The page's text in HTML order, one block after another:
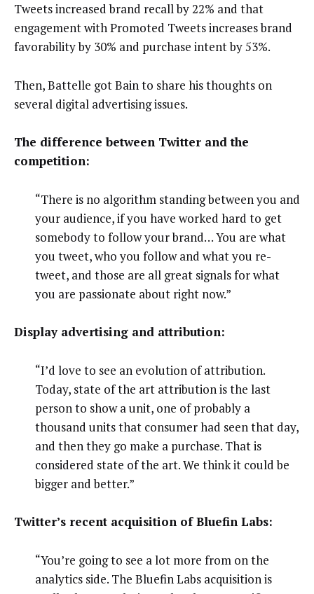
Tweets increased brand recall by 22% and that
engagement with Promoted Tweets increases brand
favorability by 30% and purchase intent by 53%.
Then, Battelle got Bain to share his thoughts on
several digital advertising issues.
The difference between Twitter and the
competition:
“There is no algorithm standing between you and
your audience, if you have worked hard to get
somebody to follow your brand… You are what
you tweet, who you follow and what you re-
tweet, and those are all great signals for what
you are passionate about right now.”
Display advertising and attribution:
“I’d love to see an evolution of attribution.
Today, state of the art attribution is the last
person to show a unit, one of probably a
thousand units that consumer had seen that day,
and then they go make a purchase. That is
considered state of the art. We think it could be
bigger and better.”
Twitter’s recent acquisition of Bluefin Labs:
“You’re going to see a lot more from on the
analytics side. The Bluefin Labs acquisition is